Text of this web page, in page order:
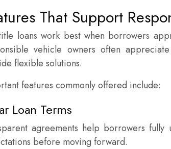
That Support
loans work best when borrowers
vehicle owners often
flexible solutions.
features commonly offered include:
Loan Terms
agreements help borrowers fully
before moving forward.